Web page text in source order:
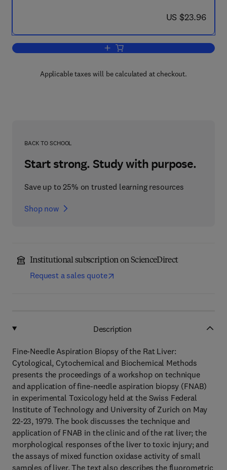
now US $23.96
US $23.96
Add to cart, Fine-Needle Aspiration
Applicable taxes will be calculated at checkout.
BACK TO SCHOOL
Start strong. Study with purpose.
Save up to 25% on trusted learning resources
Shop now
Institutional subscription on ScienceDirect
Request a sales quote
Description
Fine-Needle Aspiration Biopsy of the Rat Liver:
Cytological, Cytochemical and Biochemical Methods
presents the proceedings of a workshop on technique
and application of fine-needle aspiration biopsy (FNAB)
in experimental Toxicology held at the Swiss Federal
Institute of Technology and University of Zurich on May
22-23, 1979. The book discusses the technique and
application of FNAB in the clinic and of the rat liver; the
morphological responses of the liver to toxic injury; and
the assays of mixed function oxidase activity of small
samples of liver. The text also describes the fluorometric